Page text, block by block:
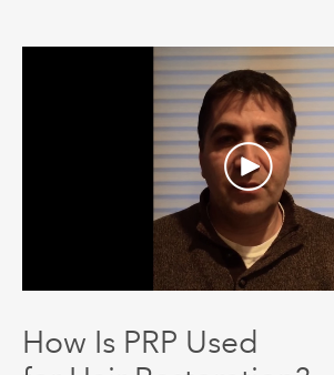
How Is PRP Used